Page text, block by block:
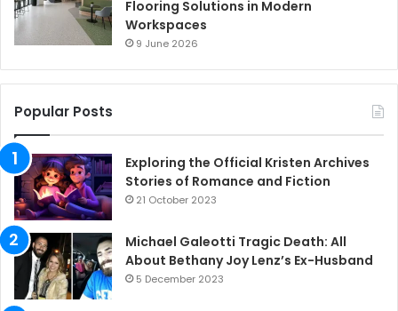
Flooring Solutions in Modern
Workspaces
9 June 2026
Popular Posts
Exploring the Official Kristen Archives
Stories of Romance and Fiction
21 October 2023
Michael Galeotti Tragic Death: All
About Bethany Joy Lenz’s Ex-Husband
5 December 2023